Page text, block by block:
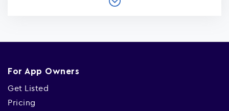
For App Owners
Get Listed
Pricing